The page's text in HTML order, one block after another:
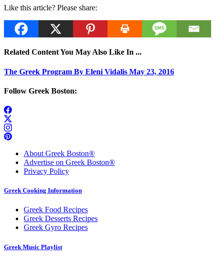
Like this article? Please share:
Related Content You May Also Like In ...
The Greek Program By Eleni Vidalis May 23, 2016
Follow Greek Boston:
About Greek Boston®
Advertise on Greek Boston®
Privacy Policy
Greek Cooking Information
Greek Food Recipes
Greek Desserts Recipes
Greek Gyro Recipes
Greek Music Playlist